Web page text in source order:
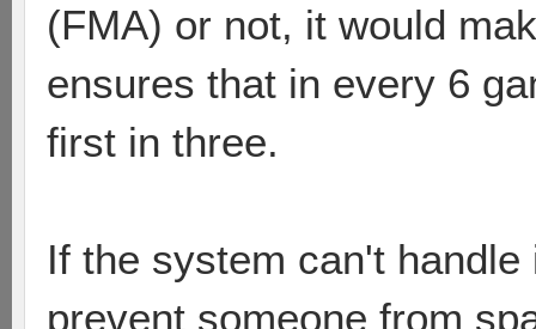
(FMA) or not, it would
ensures that in every 6
first in three.
If the system can't
prevent someone from